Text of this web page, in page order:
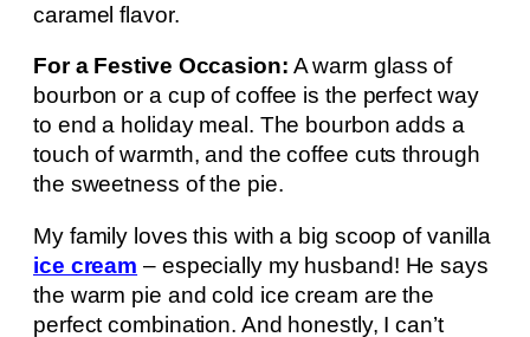
caramel flavor.
For a Festive Occasion: A warm glass of
bourbon or a cup of coffee is the perfect way
to end a holiday meal. The bourbon adds a
touch of warmth, and the coffee cuts through
the sweetness of the pie.
My family loves this with a big scoop of vanilla
ice cream – especially my husband! He says
the warm pie and cold ice cream are the
perfect combination. And honestly, I can’t